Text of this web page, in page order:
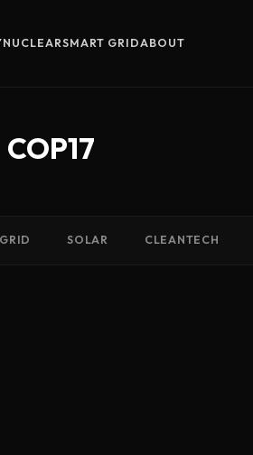
NUCLEARSMART GRIDABOUT
COP17
SOLAR CLEANTECH